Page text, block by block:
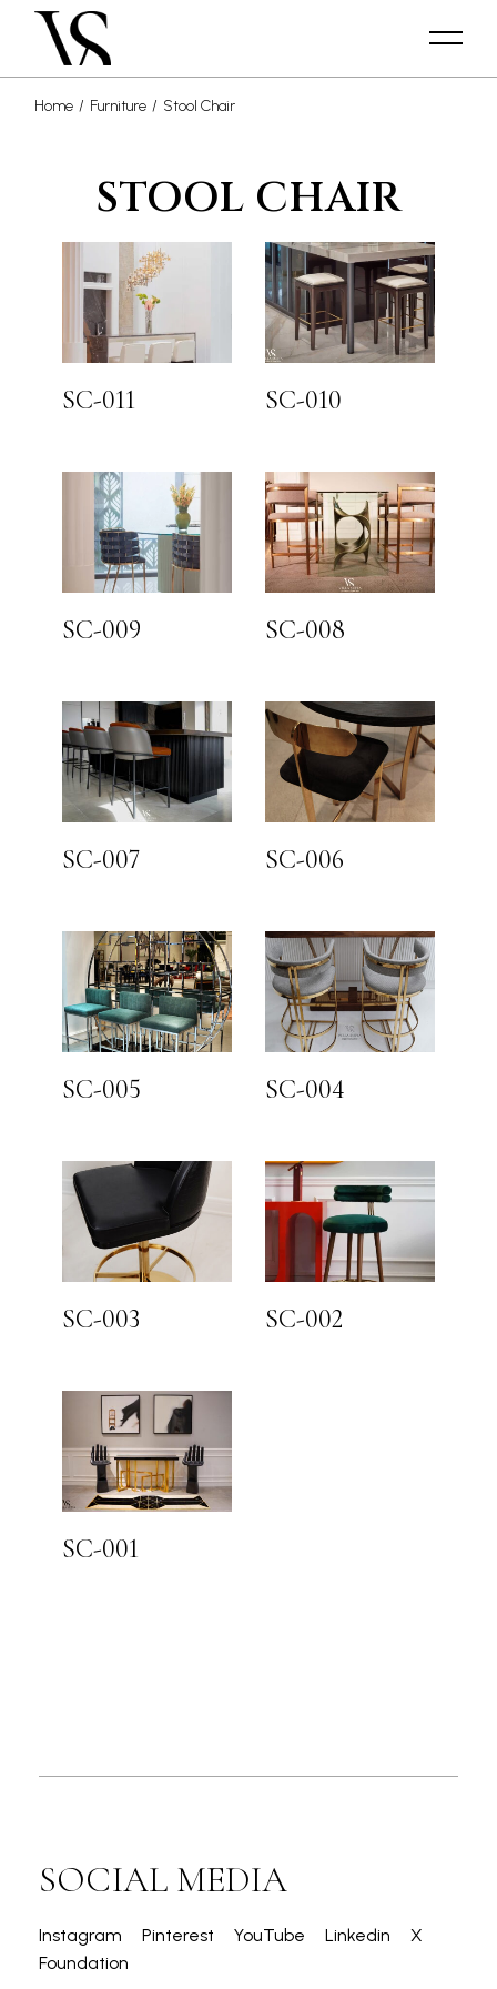
Home Furniture Stool Chair
STOOL CHAIR
SC-011 SC-010
SC-009 SC-008
SC-007 SC-006
SC-005 SC-004
SC-003 SC-002
SC-001
SOCIAL MEDIA
Instagram Pinterest YouTube Linkedin
X
Foundation